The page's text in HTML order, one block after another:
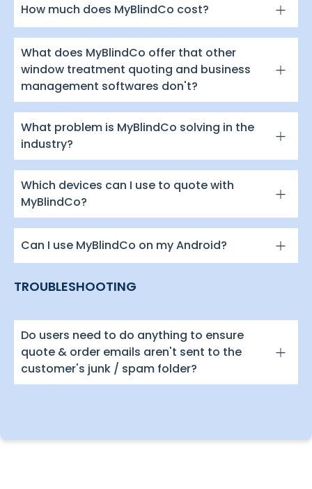
How much does MyBlindCo cost?
What does MyBlindCo offer that other
window treatment quoting and business
management softwares don't?
What problem is MyBlindCo solving in the
industry?
Which devices can I use to quote with
MyBlindCo?
Can I use MyBlindCo on my Android?
TROUBLESHOOTING
Do users need to do anything to ensure
quote & order emails aren't sent to the
customer's junk / spam folder?